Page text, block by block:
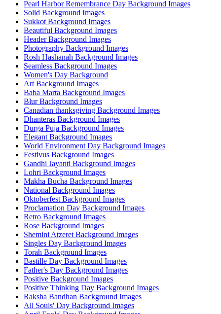
Pearl Harbor Remembrance Day Background Images
Solid Background Images
Sukkot Background Images
Beautiful Background Images
Header Background Images
Photography Background Images
Rosh Hashanah Background Images
Seamless Background Images
Women's Day Background
Art Background Images
Baba Marta Background Images
Blur Background Images
Canadian thanksgiving Background Images
Dhanteras Background Images
Durga Puja Background Images
Elegant Background Images
World Environment Day Background Images
Festivus Background Images
Gandhi Jayanti Background Images
Lohri Background Images
Makha Bucha Background Images
National Background Images
Oktoberfest Background Images
Proclamation Day Background Images
Retro Background Images
Rose Background Images
Shemini Atzeret Background Images
Singles Day Background Images
Torah Background Images
Bastille Day Background Images
Father's Day Background Images
Positive Background Images
Positive Thinking Day Background Images
Raksha Bandhan Background Images
All Souls' Day Background Images